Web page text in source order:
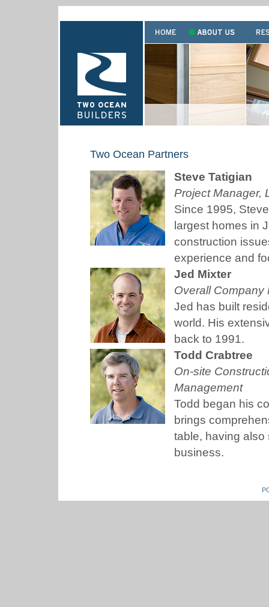
Two Ocean Partners
Steve Tatigian
Project Manager,
Since 1995,
largest homes in
construction
experience and
Jed Mixter
Overall Company
Jed has built
world. His
back to 1991.
Todd Crabtree
On-site
Management
Todd began his
brings
table, having also
business.